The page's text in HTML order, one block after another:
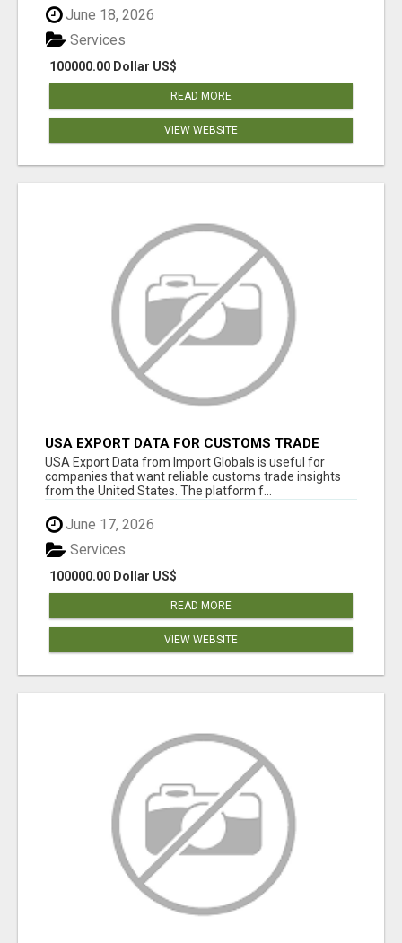
June 18, 2026
100000.00 Dollar US$
Services
READ MORE
VIEW WEBSITE
USA EXPORT DATA FOR CUSTOMS TRADE
INSIGHTS BY IMPORT GLOBALS
USA Export Data from Import Globals is useful for
companies that want reliable customs trade insights
from the United States. The platform f...
June 17, 2026
100000.00 Dollar US$
Services
READ MORE
VIEW WEBSITE